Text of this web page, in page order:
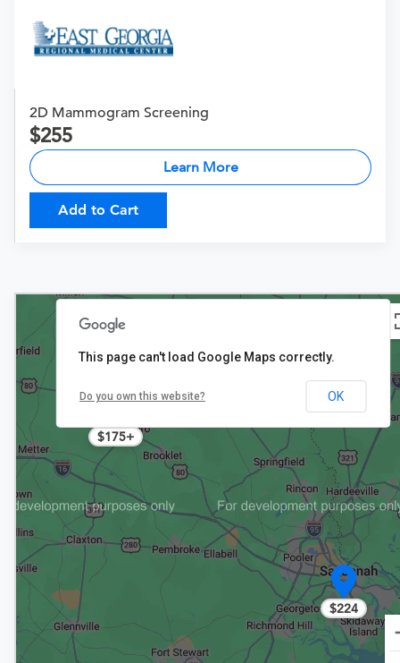
2D Mammogram Screening
255
Learn More
Add to Cart
$175+
$224
This page can't load Google Maps correctly.
Do you own this website? OK